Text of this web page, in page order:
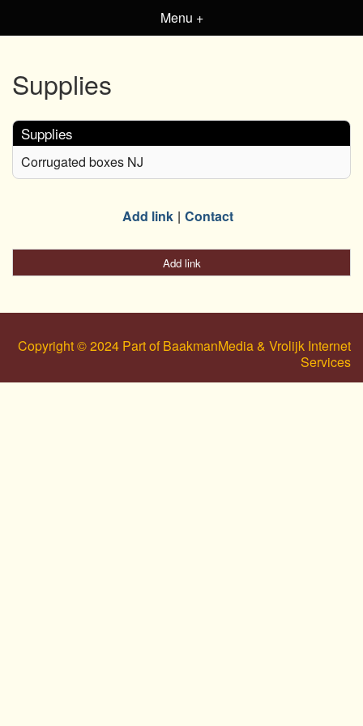
Menu +
Supplies
Supplies
Corrugated boxes NJ
Add link Contact
Add link
Copyright © 2024 Part of BaakmanMedia & Vrolijk Internet
Services